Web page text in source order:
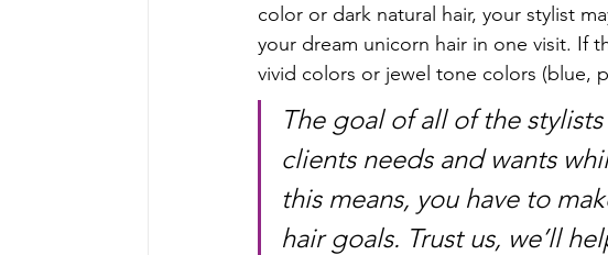
color or dark natural hair, your stylist
your dream unicorn hair in one visit. If
vivid colors or jewel tone colors (blue,
The goal of all of the
clients needs and wants
this means, you have to
hair goals. Trust us, we’ll